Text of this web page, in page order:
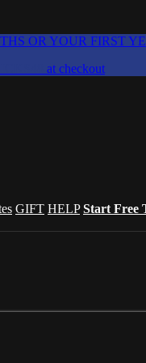
OR YOUR FIRST
at checkout
GIFT HELP Start Free